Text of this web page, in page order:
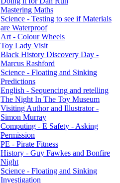
Mastering Maths
Science - Testing to see if Materials
are Waterproof
Art - Colour Wheels
Toy Lady Visit
Black History Discovery Day -
Marcus Rashford
Science - Floating and Sinking
Predictions
English - Sequencing and retelling
The Night In The Toy Museum
Visiting Author and Illustrator -
Simon Murray
Computing - E Safety - Asking
Permission
PE - Pirate Fitness
History - Guy Fawkes and Bonfire
Night
Science - Floating and Sinking
Investigation